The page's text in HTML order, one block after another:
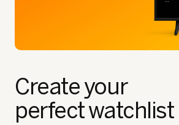
Create your
perfect watchlist